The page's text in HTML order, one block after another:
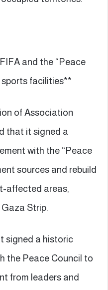
and the “Peace
sports facilities**
of Association
that it signed a
with the “Peace
sources and rebuild
affected areas,
Strip.
signed a historic
the Peace Council to
from leaders and